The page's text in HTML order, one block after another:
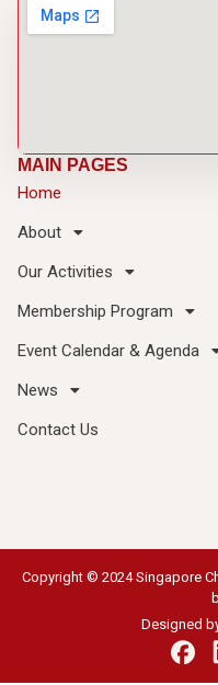
MAIN PAGES
Home
About
Our Activities
Membership Program
Event Calendar & Agenda
News
Contact Us
Copyright © 2024 Singapore
Designed